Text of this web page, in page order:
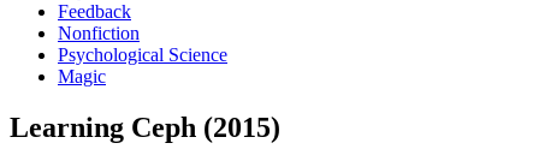
Feedback
Nonfiction
Psychological Science
Magic
Learning Ceph (2015)